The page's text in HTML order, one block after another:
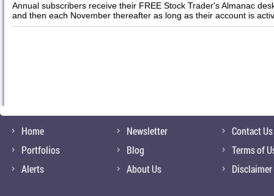
Annual subscribers receive their FREE Stock Trader's Almanac
and then each November thereafter as long as their account is
Home
Portfolios
Alerts
Newsletter
Blog
About Us
Contact Us
Terms of
Disclaimer